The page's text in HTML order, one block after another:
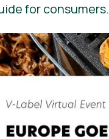
for consumers.